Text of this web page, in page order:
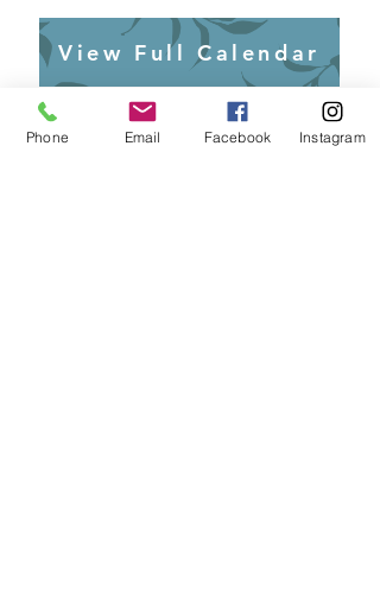
View Full Calendar
Become a Member!
Phone Email Facebook Instagram